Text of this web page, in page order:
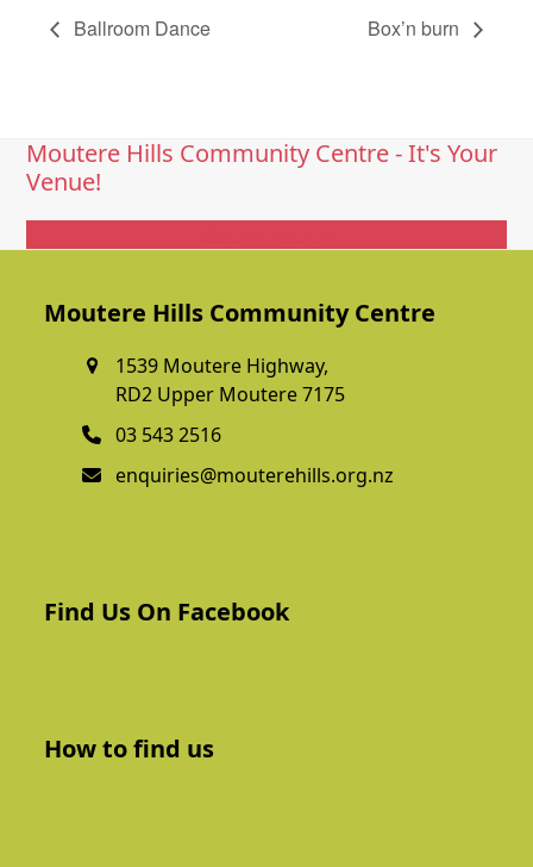
Ballroom Dance Box’n burn
Moutere Hills Community Centre - It's Your
Venue!
Moutere Hills Community Centre
1539 Moutere Highway,
RD2 Upper Moutere 7175
03 543 2516
enquiries@mouterehills.org.nz
Find Us On Facebook
How to find us